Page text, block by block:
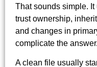
That sounds simple.
trust ownership,
and changes in
complicate the answer.
A clean file usually